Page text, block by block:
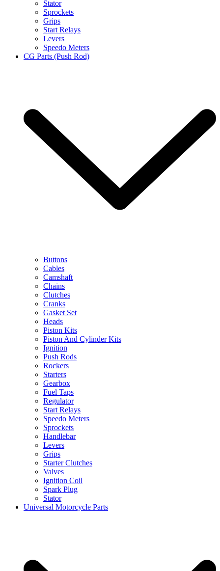
Stator
Sprockets
Grips
Start Relays
Levers
Speedo Meters
CG Parts (Push Rod)
Buttons
Cables
Camshaft
Chains
Clutches
Cranks
Gasket Set
Heads
Piston Kits
Piston And Cylinder Kits
Ignition
Push Rods
Rockers
Starters
Gearbox
Fuel Taps
Regulator
Start Relays
Speedo Meters
Sprockets
Handlebar
Levers
Grips
Starter Clutches
Valves
Ignition Coil
Spark Plug
Stator
Universal Motorcycle Parts